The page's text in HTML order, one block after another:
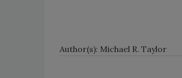
Author(s): Michael R. Taylor